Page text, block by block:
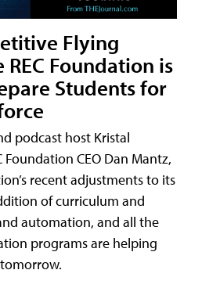
Flying
Foundation is
Students for
podcast host Kristal
Foundation CEO Dan Mantz,
recent adjustments to its
of curriculum and
automation, and all the
programs are helping